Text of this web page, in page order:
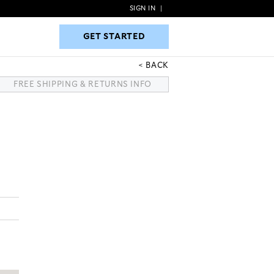
GET STARTED
SIGN IN
GET STARTED
BACK
FREE SHIPPING & RETURNS INFO